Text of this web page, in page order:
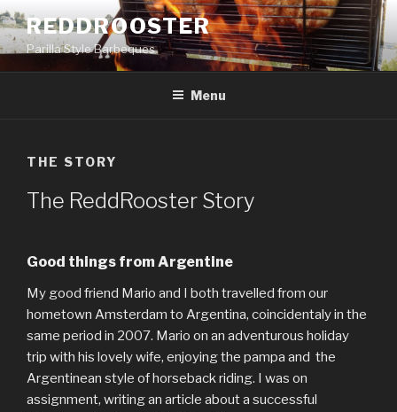
Naar
de
inhoud
springen
REDDROOSTER
Parilla Style Barbeques
Menu
THE STORY
The ReddRooster Story
Good things from Argentine
My good friend Mario and I both travelled from our
hometown Amsterdam to Argentina, coincidentaly in the
same period in 2007. Mario on an adventurous holiday
trip with his lovely wife, enjoying the pampa and the
Argentinean style of horseback riding. I was on
assignment, writing an article about a successful